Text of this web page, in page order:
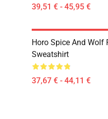
39,51 € - 45,95 €
Horo Spice And Wolf
Sweatshirt
37,67 € - 44,11 €